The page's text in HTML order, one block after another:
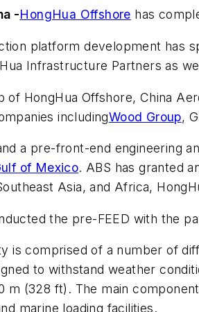
-HongHua Offshore has
platform development has
Infrastructure Partners as
of HongHua Offshore, China
includingWood Group,
a pre-front-end engineering
of Mexico. ABS has granted
Asia, and Africa,
the pre-FEED with the
is comprised of a number of
to withstand weather
m (328 ft). The main
marine loading facilities.